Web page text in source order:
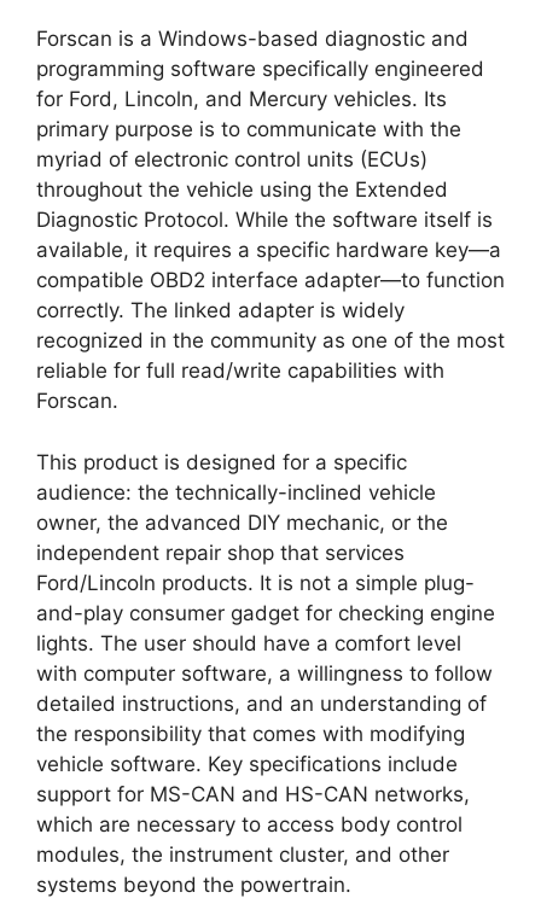
Forscan is a Windows-based diagnostic and
programming software specifically engineered
for Ford, Lincoln, and Mercury vehicles. Its
primary purpose is to communicate with the
myriad of electronic control units (ECUs)
throughout the vehicle using the Extended
Diagnostic Protocol. While the software itself is
available, it requires a specific hardware key—a
compatible OBD2 interface adapter—to function
correctly. The linked adapter is widely
recognized in the community as one of the most
reliable for full read/write capabilities with
Forscan.
This product is designed for a specific
audience: the technically-inclined vehicle
owner, the advanced DIY mechanic, or the
independent repair shop that services
Ford/Lincoln products. It is not a simple plug-
and-play consumer gadget for checking engine
lights. The user should have a comfort level
with computer software, a willingness to follow
detailed instructions, and an understanding of
the responsibility that comes with modifying
vehicle software. Key specifications include
support for MS-CAN and HS-CAN networks,
which are necessary to access body control
modules, the instrument cluster, and other
systems beyond the powertrain.